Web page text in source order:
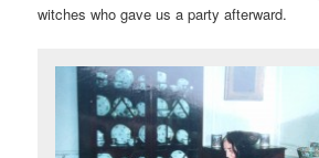
witches who gave us a party afterward.